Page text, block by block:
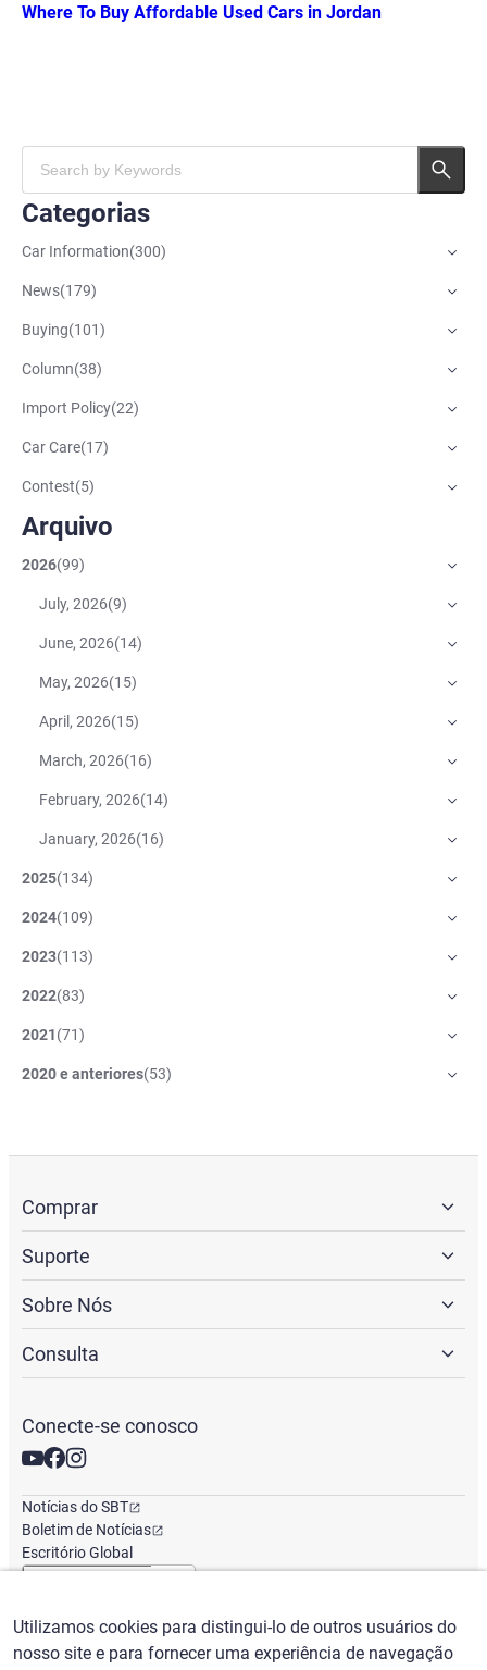
Where To Buy Affordable Used Cars in Jordan
Categorias
Car Information(300)
News(179)
Buying(101)
Column(38)
Import Policy(22)
Car Care(17)
Contest(5)
Arquivo
2026(99)
July, 2026(9)
June, 2026(14)
May, 2026(15)
April, 2026(15)
March, 2026(16)
February, 2026(14)
January, 2026(16)
2025(134)
2024(109)
2023(113)
2022(83)
2021(71)
2020 e anteriores(53)
Comprar
Suporte
Sobre Nós
Consulta
Conecte-se conosco
Notícias do SBT
Boletim de Notícias
Escritório Global
Português/ ($) USD
Utilizamos cookies para distingui-lo de outros usuários do
nosso site e para fornecer uma experiência de navegação